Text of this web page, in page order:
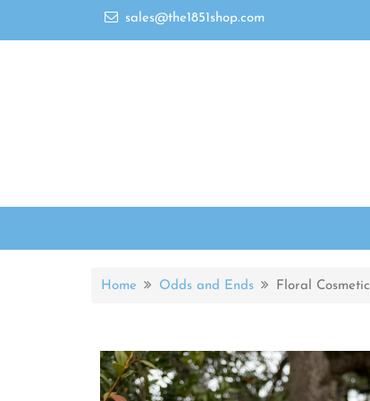
sales@the1851shop.com
Home Odds and Ends Floral Cosmetic